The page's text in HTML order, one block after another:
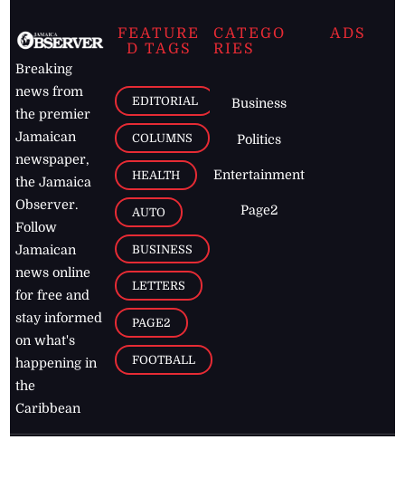
Breaking
news from
the premier
Jamaican
newspaper,
the Jamaica
Observer.
Follow
Jamaican
news online
for free and
stay informed
on what's
happening in
the
Caribbean
FEATURE
D TAGS
EDITORIAL
COLUMNS
HEALTH
AUTO
BUSINESS
LETTERS
PAGE2
FOOTBALL
CATEGO
RIES
Business
Politics
Entertainment
Page2
ADS